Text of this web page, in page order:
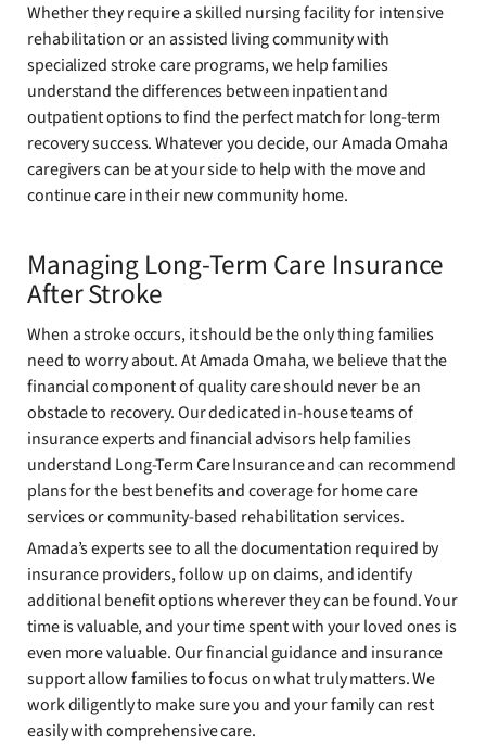
Whether they require a skilled nursing facility for intensive
rehabilitation or an assisted living community with
specialized stroke care programs, we help families
understand the differences between inpatient and
outpatient options to find the perfect match for long-term
recovery success. Whatever you decide, our Amada Omaha
caregivers can be at your side to help with the move and
continue care in their new community home.
Managing Long-Term Care Insurance
After Stroke
When a stroke occurs, it should be the only thing families
need to worry about. At Amada Omaha, we believe that the
financial component of quality care should never be an
obstacle to recovery. Our dedicated in-house teams of
insurance experts and financial advisors help families
understand Long-Term Care Insurance and can recommend
plans for the best benefits and coverage for home care
services or community-based rehabilitation services.
Amada’s experts see to all the documentation required by
insurance providers, follow up on claims, and identify
additional benefit options wherever they can be found. Your
time is valuable, and your time spent with your loved ones is
even more valuable. Our financial guidance and insurance
support allow families to focus on what truly matters. We
work diligently to make sure you and your family can rest
easily with comprehensive care.